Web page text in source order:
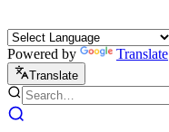
Powered by Translate
Translate